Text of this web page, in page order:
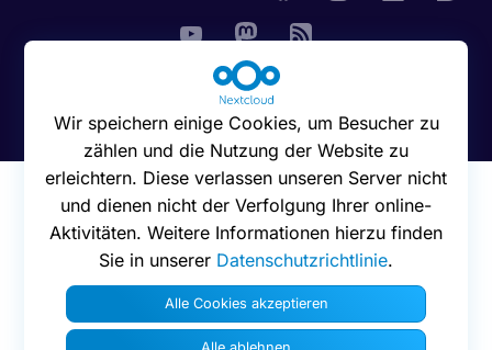
Wir speichern einige Cookies, um Besucher zu
zählen und die Nutzung der Website zu
erleichtern. Diese verlassen unseren Server nicht
und dienen nicht der Verfolgung Ihrer online-
Aktivitäten. Weitere Informationen hierzu finden
Sie in unserer Datenschutzrichtlinie.
Alle Cookies akzeptieren